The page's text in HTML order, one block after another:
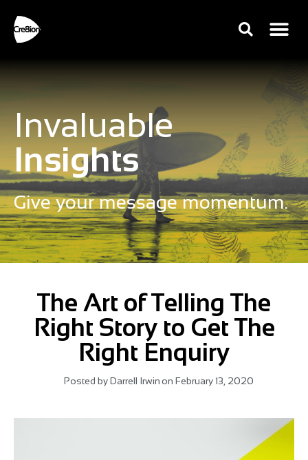
Invaluable
Insights
Give your message momentum.
The Art of Telling The
Right Story to Get The
Right Enquiry
Posted byDarrell Irwinon February 13, 2020